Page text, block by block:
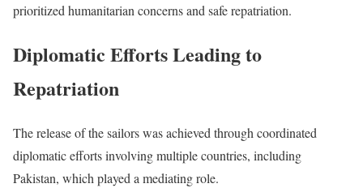
prioritized humanitarian concerns and safe repatriation.
Diplomatic Efforts Leading to
Repatriation
The release of the sailors was achieved through coordinated
diplomatic efforts involving multiple countries, including
Pakistan, which played a mediating role.